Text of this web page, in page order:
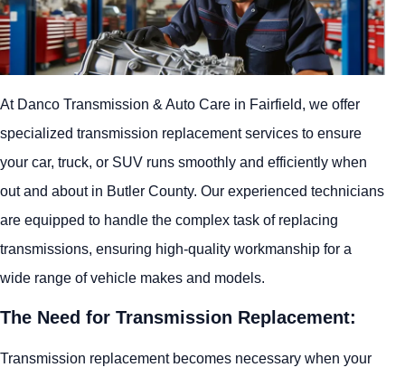
At Danco Transmission & Auto Care in Fairfield, we offer
specialized transmission replacement services to ensure
your car, truck, or SUV runs smoothly and efficiently when
out and about in Butler County. Our experienced technicians
are equipped to handle the complex task of replacing
transmissions, ensuring high-quality workmanship for a
wide range of vehicle makes and models.
The Need for Transmission Replacement:
Transmission replacement becomes necessary when your